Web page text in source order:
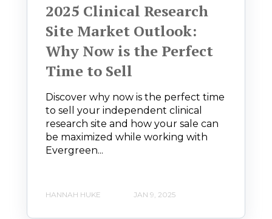
2025 Clinical Research
Site Market Outlook:
Why Now is the Perfect
Time to Sell
Discover why now is the perfect time
to sell your independent clinical
research site and how your sale can
be maximized while working with
Evergreen...
HANNAH HUKE JAN 9, 2025